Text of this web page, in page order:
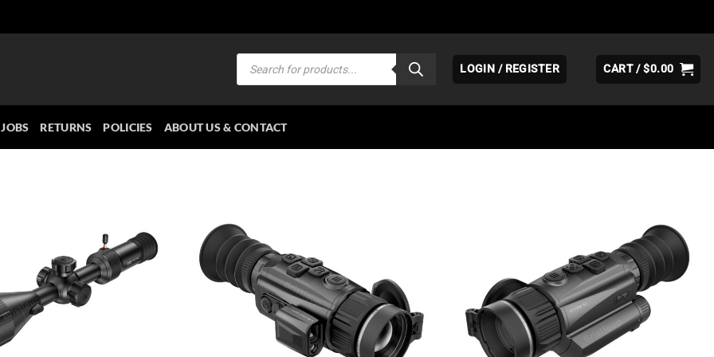
Products
search
LOGIN / REGISTER CART /$0.00
JOBS RETURNS POLICIES ABOUT US & CONTACT